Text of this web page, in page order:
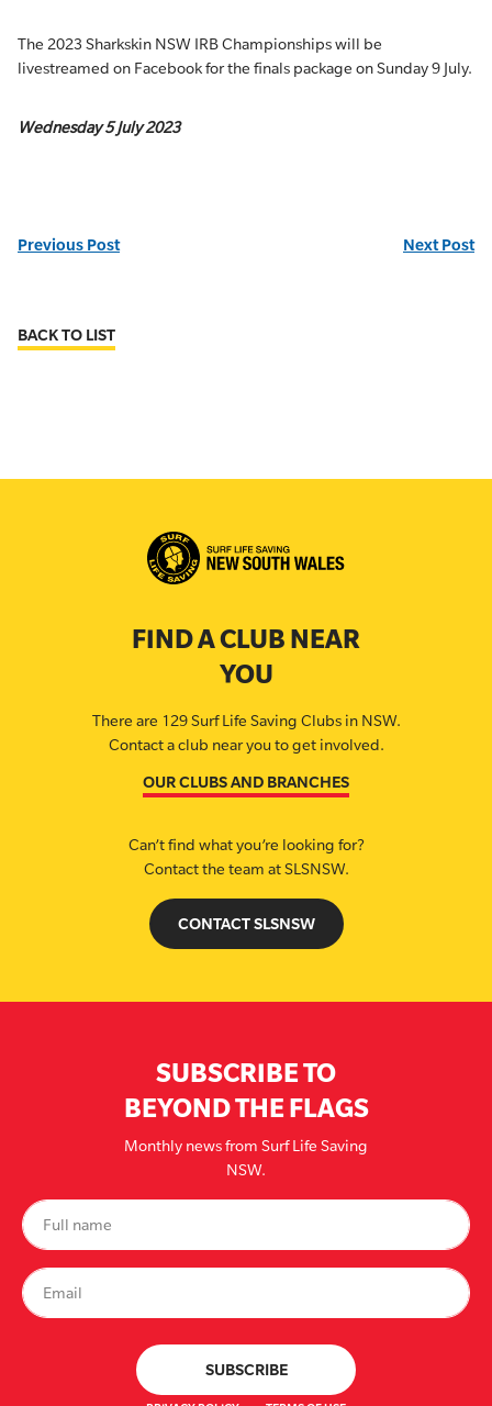
The 2023 Sharkskin NSW IRB Championships will be
livestreamed on Facebook for the finals package on Sunday 9 July.
Wednesday 5 July 2023
Previous Post Next Post
BACK TO LIST
FIND A CLUB NEAR
YOU
There are 129 Surf Life Saving Clubs in NSW.
Contact a club near you to get involved.
OUR CLUBS AND BRANCHES
Can’t find what you’re looking for?
Contact the team at SLSNSW.
CONTACT SLSNSW
SUBSCRIBE TO
BEYOND THE FLAGS
Monthly news from Surf Life Saving
NSW.